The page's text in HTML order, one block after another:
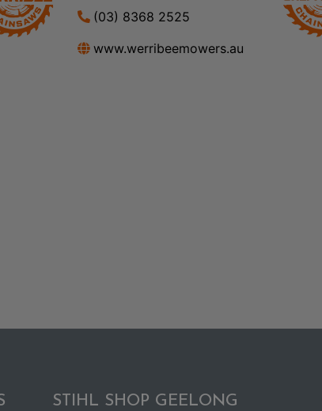
(03) 8368 2525
www.werribeemowers.au
STIHL SHOP GEELONG